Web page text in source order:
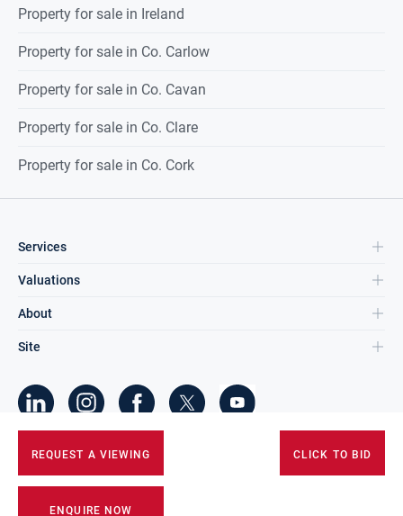
REQUEST A VIEWING
ENQUIRE NOW
CLICK TO BID
Property for sale in Ireland
Property for sale in Co. Carlow
Property for sale in Co. Cavan
Property for sale in Co. Clare
Property for sale in Co. Cork
Services
Valuations
About
Site
2026DNG Group Limited.